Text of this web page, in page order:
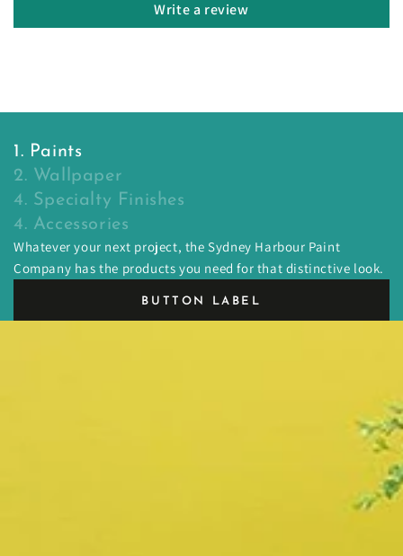
Write a review
1. Paints
2. Wallpaper
4. Specialty Finishes
4. Accessories
Whatever your next project, the Sydney Harbour Paint
Company has the products you need for that distinctive look.
BUTTON LABEL